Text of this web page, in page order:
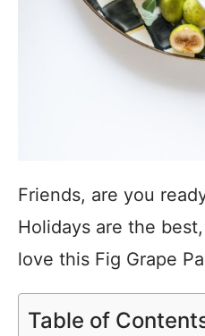
Friends, are you
Holidays are the
love this Fig Grape
Table of